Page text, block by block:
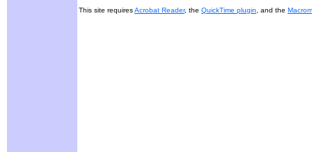
This site requiresAcrobat Reader, the QuickTime plugin , and the